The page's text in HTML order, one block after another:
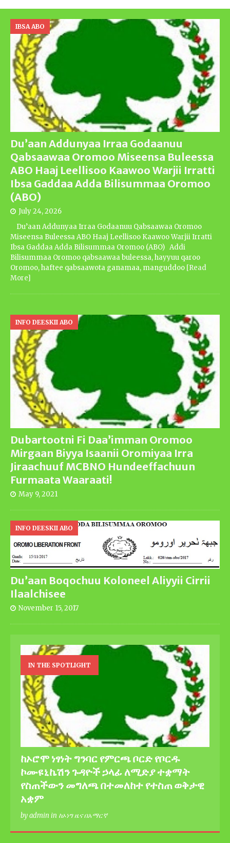
Du’aan Addunyaa Irraa Godaanuu
Qabsaawaa Oromoo Miseensa Buleessa
ABO Haaj Leellisoo Kaawoo Warjii Irratti
Ibsa Gaddaa Adda Bilisummaa Oromoo
(ABO)
IBSA ABO
July 24, 2026
Du’aan Addunyaa Irraa Godaanuu Qabsaawaa Oromoo
Miseensa Buleessa ABO Haaj Leellisoo Kaawoo Warjii Irratti
Ibsa Gaddaa Adda Bilisummaa Oromoo (ABO) Addi
Bilisummaa Oromoo qabsaawaa buleessa, hayyuu qaroo
Oromoo, haftee qabsaawota ganamaa, manguddoo [Read
More]
Dubartootni Fi Daa’imman Oromoo
Mirgaan Biyya Isaanii Oromiyaa Irra
Jiraachuuf MCBNO Hundeeffachuun
Furmaata Waaraati!
INFO DEESKII ABO
May 9, 2021
Du’aan Boqochuu Koloneel Aliyyii Cirrii
Ilaalchisee
INFO DEESKII ABO
November 15, 2017
IN THE SPOTLIGHT
ከኦሮሞ ነፃነት ግንባር የምርጫ ቦርድ የቦርዱ
ኮሙዩኒኬሽን ጉዳዮች ኃላፊ ለሚድያ ተቋማት
የስጠችውን መግለጫ በተመለከተ የተስጠ ወቅታዊ
አቋም
by admin in ከኦነግ ዜና በአማርኛ